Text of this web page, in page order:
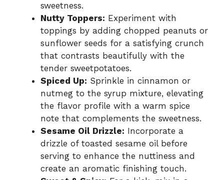
sweetness.
Nutty Toppers: Experiment with
toppings by adding chopped peanuts or
sunflower seeds for a satisfying crunch
that contrasts beautifully with the
tender sweetpotatoes.
Spiced Up: Sprinkle in cinnamon or
nutmeg to the syrup mixture, elevating
the flavor profile with a warm spice
note that complements the sweetness.
Sesame Oil Drizzle: Incorporate a
drizzle of toasted sesame oil before
serving to enhance the nuttiness and
create an aromatic finishing touch.